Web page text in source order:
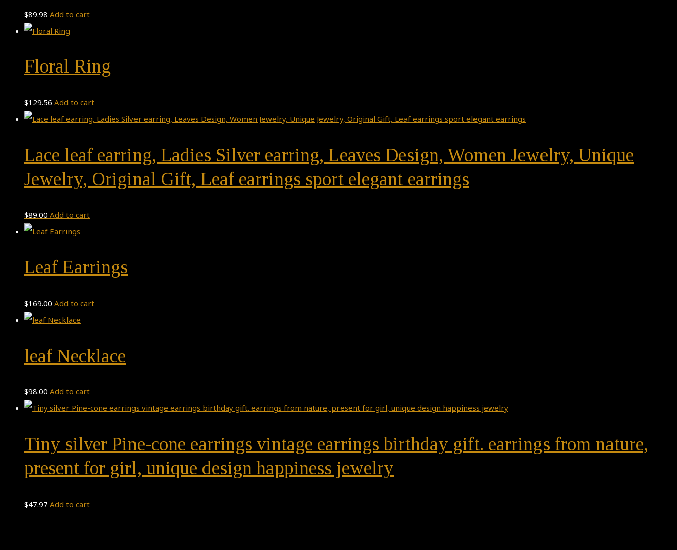
$89.98 Add to cart
Floral Ring
$129.56 Add to cart
Lace leaf earring, Ladies Silver earring, Leaves Design, Women Jewelry, Unique
Jewelry, Original Gift, Leaf earrings sport elegant earrings
$89.00 Add to cart
Leaf Earrings
$169.00 Add to cart
leaf Necklace
$98.00 Add to cart
Tiny silver Pine-cone earrings vintage earrings birthday gift. earrings from nature,
present for girl, unique design happiness jewelry
$47.97 Add to cart